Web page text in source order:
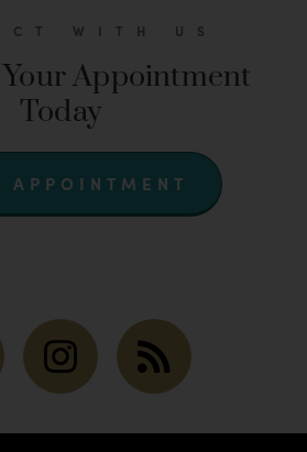
WITH US
Appointment
Today
APPOINTMENT